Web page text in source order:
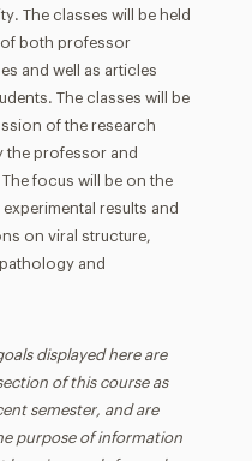
The classes will be held
both professor
and well as articles
The classes will be
of the research
the professor and
focus will be on the
results and
on viral structure,
and
displayed here are
of this course as
semester, and are
purpose of information